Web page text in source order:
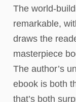
The world-
remarkable,
draws the
masterpiece
The author’s
ebook is both
that’s both